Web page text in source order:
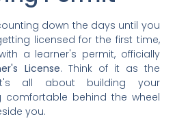
down the days until you
licensed for the first time,
a learner's permit, officially
License. Think of it as the
all about building your
comfortable behind the wheel
you.